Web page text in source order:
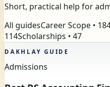
Short, practical help for
All guidesCareer Scope •
114Scholarships • 47
DAKHLAY GUIDE
Admissions